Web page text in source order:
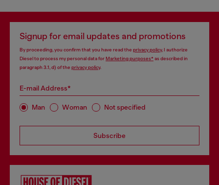
Signup for email updates and promotions
By proceeding, you confirm that you have read the privacy policy, I authorize
Diesel to process my personal data forMarketing purposes*as described in
paragraph 3.1, d) of the privacy policy.
E-mail Address*
Man Woman Not specified
Subscribe